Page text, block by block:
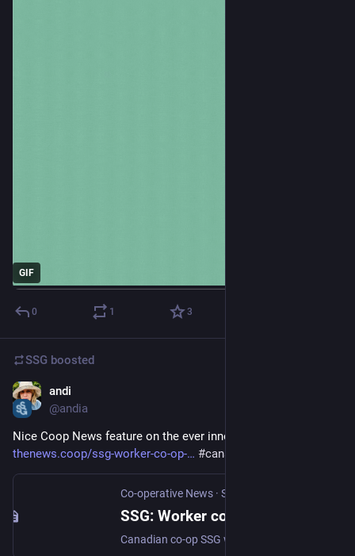
GIF
0 1 3
SSG boosted
andi
@andia
Nice Coop News feature on the ever innovative
thenews.coop/ssg-worker-co-op-
#canada
Co-operative News · Sep 29, 2025